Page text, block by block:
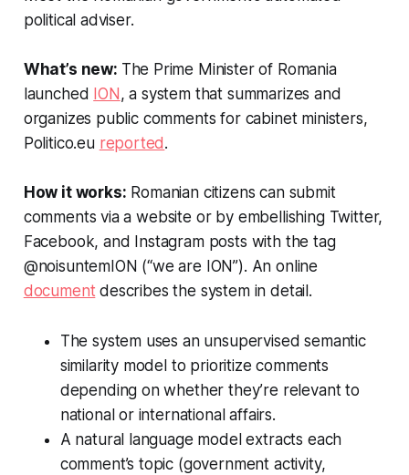
political adviser.
What’s new: The Prime Minister of Romania
launched ION , a system that summarizes and
organizes public comments for cabinet ministers,
Politico.eu reported .
How it works: Romanian citizens can submit
comments via a website or by embellishing Twitter,
Facebook, and Instagram posts with the tag
@noisuntemION (“we are ION”). An online
documentdescribes the system in detail.
The system uses an unsupervised semantic
similarity model to prioritize comments
depending on whether they’re relevant to
national or international affairs.
A natural language model extracts each
comment’s topic (government activity,